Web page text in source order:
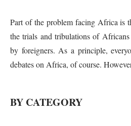
Part of the problem facing Africa is
the trials and tribulations of
by foreigners. As a principle,
debates on Africa, of course.
BY CATEGORY